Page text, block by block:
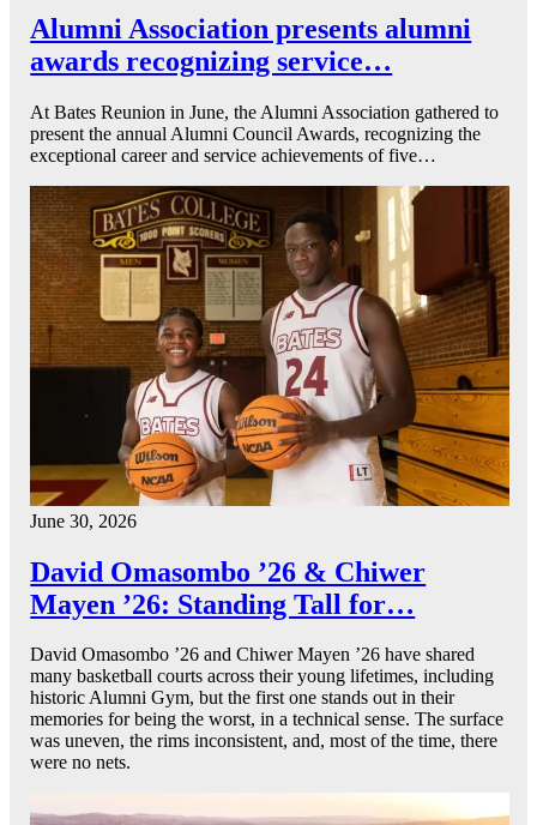
Alumni Association presents alumni
awards recognizing service…
At Bates Reunion in June, the Alumni Association gathered to
present the annual Alumni Council Awards, recognizing the
exceptional career and service achievements of five…
June 30, 2026
David Omasombo ’26 & Chiwer
Mayen ’26: Standing Tall for…
David Omasombo ’26 and Chiwer Mayen ’26 have shared
many basketball courts across their young lifetimes, including
historic Alumni Gym, but the first one stands out in their
memories for being the worst, in a technical sense. The surface
was uneven, the rims inconsistent, and, most of the time, there
were no nets.